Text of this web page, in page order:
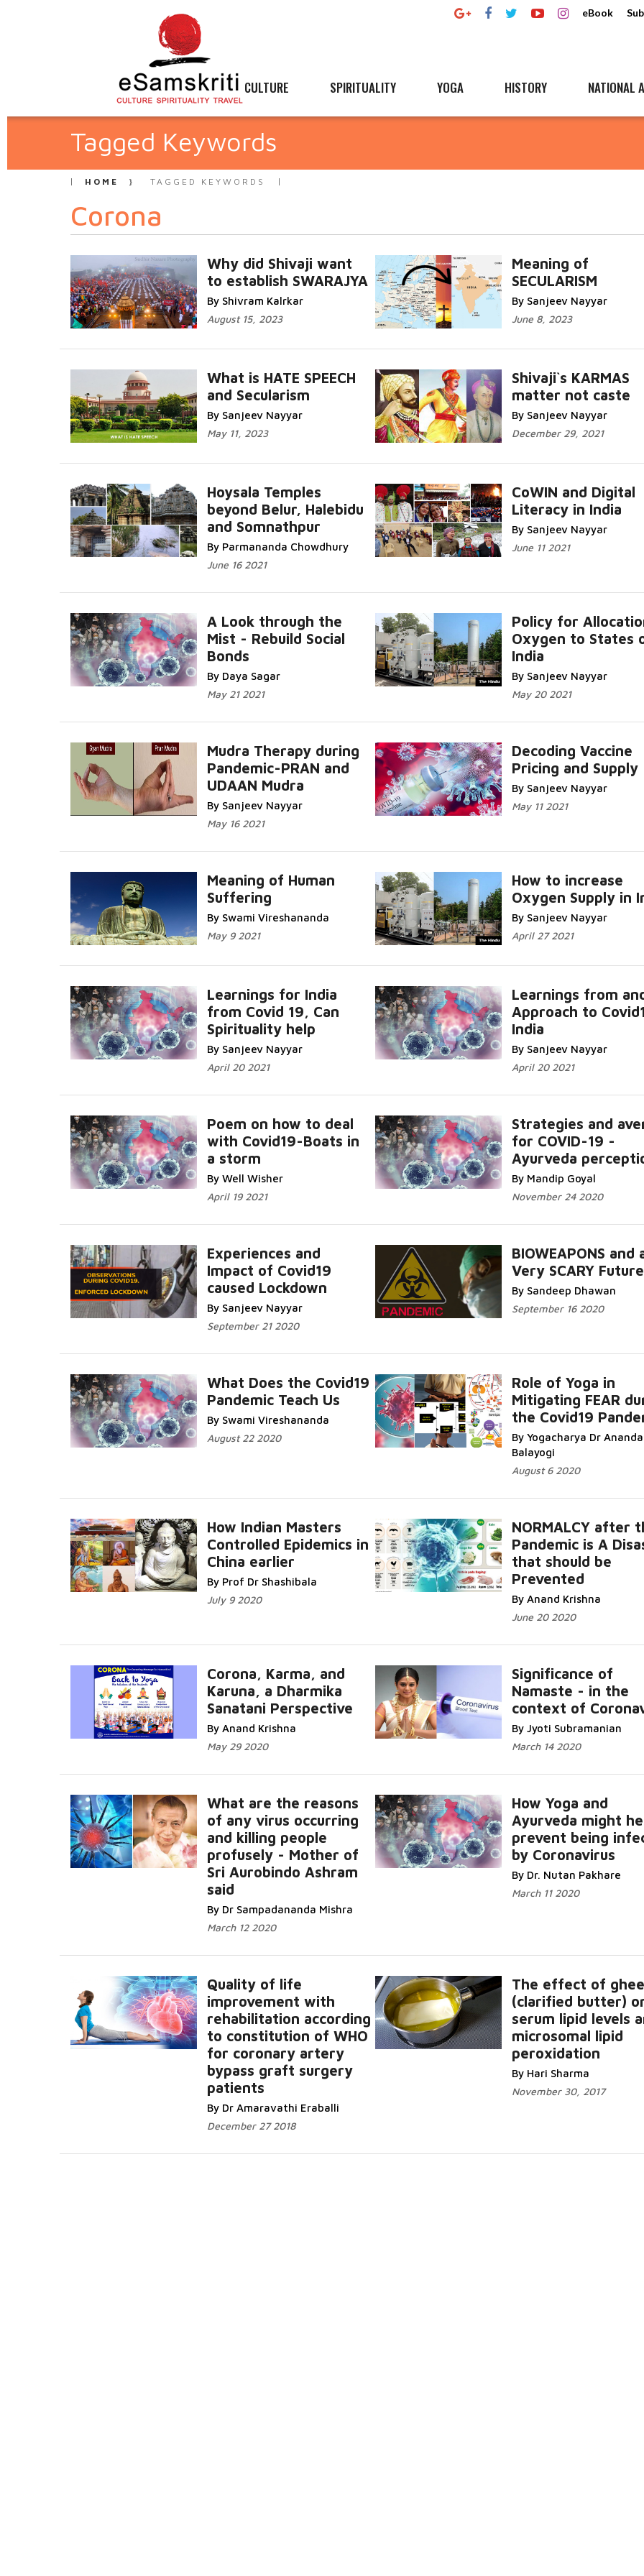
eBook
CULTURE SPIRITUALITY YOGA HISTORY NATIONAL
Tagged Keywords
HOME TAGGED KEYWORDS
Corona
Why did Shivaji want
to establish SWARAJYA
By Shivram Kalrkar
August 15, 2023
Meaning of
SECULARISM
By Sanjeev Nayyar
June 8, 2023
What is HATE SPEECH
and Secularism
By Sanjeev Nayyar
May 11, 2023
Shivaji`s KARMAS
matter not caste
By Sanjeev Nayyar
December 29, 2021
Hoysala Temples
beyond Belur, Halebidu
and Somnathpur
By Parmananda Chowdhury
June 16 2021
CoWIN and Digital
Literacy in India
By Sanjeev Nayyar
June 11 2021
A Look through the
Mist - Rebuild Social
Bonds
By Daya Sagar
May 21 2021
Policy for
Oxygen to States
India
By Sanjeev Nayyar
May 20 2021
Mudra Therapy during
Pandemic-PRAN and
UDAAN Mudra
By Sanjeev Nayyar
May 16 2021
Decoding Vaccine
Pricing and Supply
By Sanjeev Nayyar
May 11 2021
Meaning of Human
Suffering
By Swami Vireshananda
May 9 2021
How to increase
Oxygen Supply in
By Sanjeev Nayyar
April 27 2021
Learnings for India
from Covid 19, Can
Spirituality help
By Sanjeev Nayyar
April 20 2021
Learnings from
Approach to
India
By Sanjeev Nayyar
April 20 2021
Poem on how to deal
with Covid19-Boats in
a storm
By Well Wisher
April 19 2021
Strategies and
for COVID-19 -
Ayurveda
By Mandip Goyal
November 24 2020
Experiences and
Impact of Covid19
caused Lockdown
By Sanjeev Nayyar
September 21 2020
BIOWEAPONS and
Very SCARY Future
By Sandeep Dhawan
September 16 2020
What Does the Covid19
Pandemic Teach Us
By Swami Vireshananda
August 22 2020
Role of Yoga in
Mitigating FEAR
the Covid19
By Yogacharya Dr Ananda
Balayogi
August 6 2020
How Indian Masters
Controlled Epidemics in
China earlier
By Prof Dr Shashibala
July 9 2020
NORMALCY after
Pandemic is A
that should be
Prevented
By Anand Krishna
June 20 2020
Corona, Karma, and
Karuna, a Dharmika
Sanatani Perspective
By Anand Krishna
May 29 2020
Significance of
Namaste - in the
context of
By Jyoti Subramanian
March 14 2020
What are the reasons
of any virus occurring
and killing people
profusely - Mother of
Sri Aurobindo Ashram
said
By Dr Sampadananda Mishra
March 12 2020
How Yoga and
Ayurveda might
prevent being
by Coronavirus
By Dr. Nutan Pakhare
March 11 2020
Quality of life
improvement with
rehabilitation according
to constitution of WHO
for coronary artery
bypass graft surgery
patients
By Dr Amaravathi Eraballi
December 27 2018
The effect of ghee
(clarified butter)
serum lipid levels
microsomal lipid
peroxidation
By Hari Sharma
November 30, 2017